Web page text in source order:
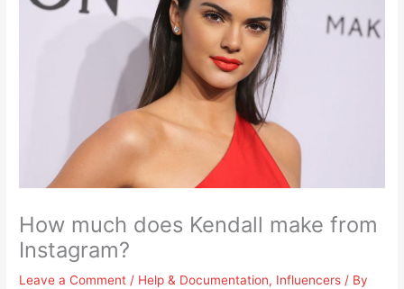
How much does Kendall make from
Instagram?
Leave a Comment / Help & Documentation, Influencers / By